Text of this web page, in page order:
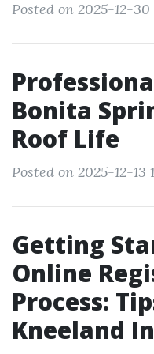
Posted on 2025-12-30
Bonita
Roof Life
Posted on 2025-12-13
Getting
Online
Process:
Kneeland